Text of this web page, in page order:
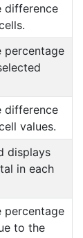
difference
percentage
difference
values.
displays
in each
percentage
to the